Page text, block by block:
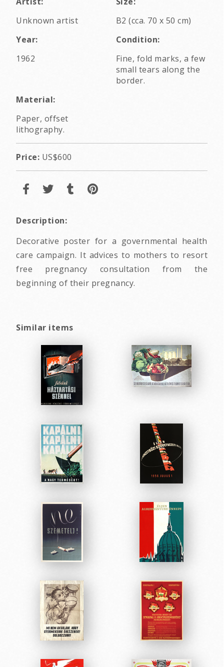
Unknown artist
B2 (cca. 70 x 50 cm)
Year:
1962
Condition:
Fine, fold marks, a few
small tears along the
border.
Material:
Paper, offset
lithography.
Price: US$600
Description:
Decorative poster for a governmental health
care campaign. It advices to mothers to resort
free pregnancy consultation from the
beginning of their pregnancy.
Similar items